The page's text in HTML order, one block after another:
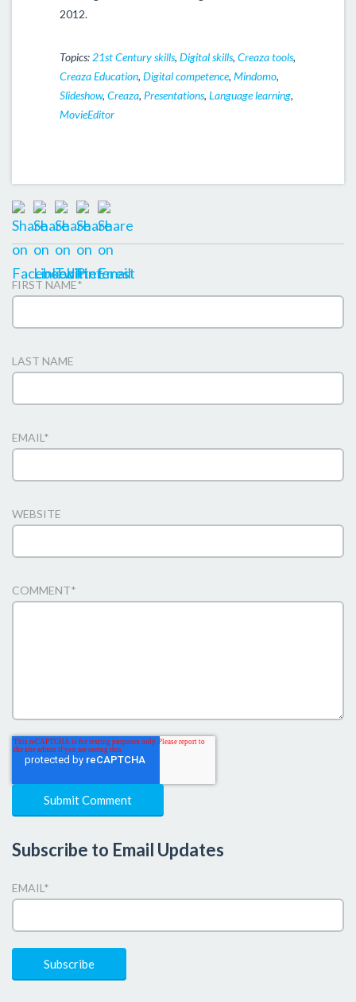
2012.
Topics:21st Century skills, Digital skills, Creaza tools,
Creaza Education, Digital competence, Mindomo,
Slideshow, Creaza, Presentations, Language learning,
MovieEditor
FIRST NAME*
LAST NAME
EMAIL*
WEBSITE
COMMENT*
Subscribe to Email Updates
EMAIL*